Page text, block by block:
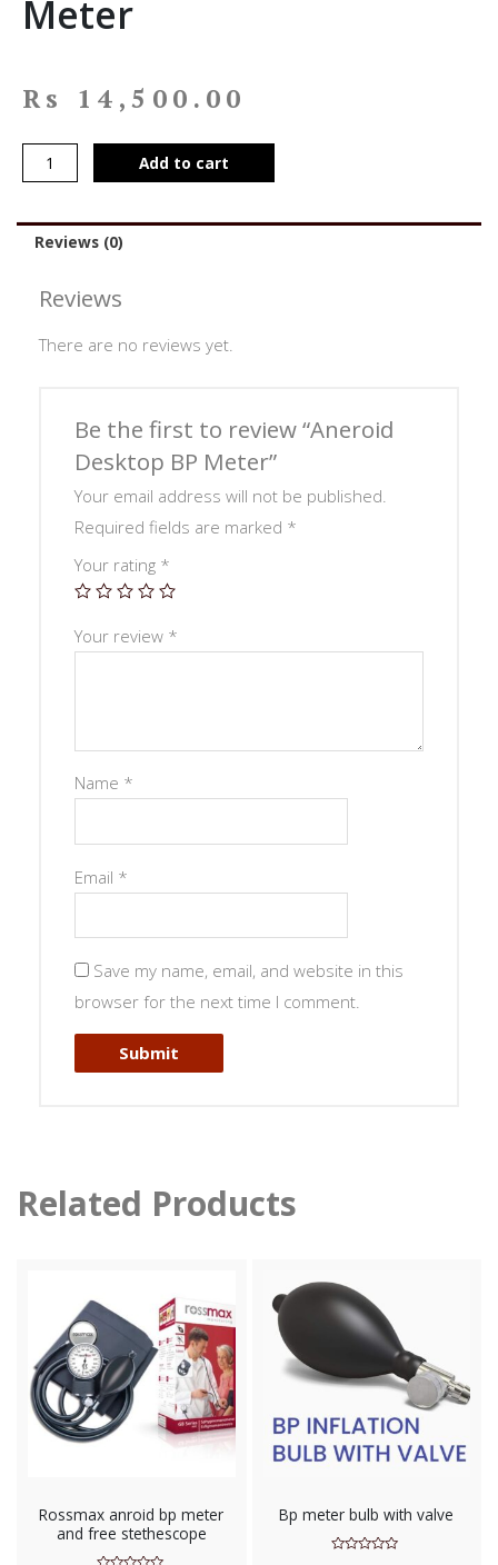
Meter
Rs 14,500.00
Add to cart
Reviews (0)
Reviews
There are no reviews yet.
Be the first to review “Aneroid
Desktop BP Meter”
Your email address will not be published.
Required fields are marked *
Your rating *
Your review *
Name *
Email *
Save my name, email, and website in this
browser for the next time I comment.
Related Products
Rossmax anroid bp meter
and free stethescope
Bp meter bulb with valve